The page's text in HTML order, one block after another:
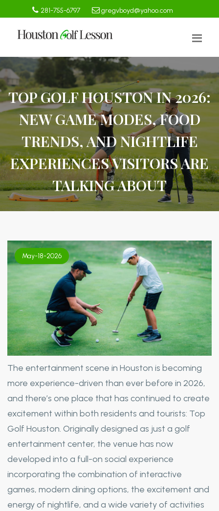
281-755-6797 gregvboyd@yahoo.com
TOP GOLF HOUSTON IN 2026:
NEW GAME MODES, FOOD
TRENDS, AND NIGHTLIFE
EXPERIENCES VISITORS ARE
TALKING ABOUT
May-18-2026
The entertainment scene in Houston is becoming
more experience-driven than ever before in 2026,
and there’s one place that has continued to create
excitement within both residents and tourists: Top
Golf Houston. Originally designed as just a golf
entertainment center, the venue has now
developed into a full-on social experience
incorporating the combination of interactive
games, modern dining options, the excitement and
energy of nightlife, and a wide variety of activities